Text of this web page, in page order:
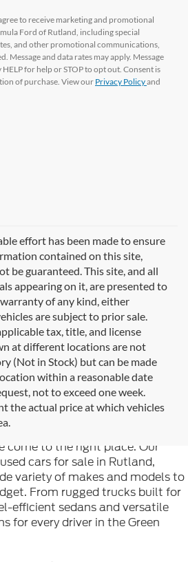
to receive marketing and promotional
Ford of Rutland, including special
and other promotional communications,
Message and data rates may apply. Message
for help or STOP to opt out. Consent is
of purchase. View our Privacy Policyand
effort has been made to ensure
contained on this site,
be guaranteed. This site, and all
appearing on it, are presented to
of any kind, either
are subject to prior sale.
tax, title, and license
at different locations are not
(Not in Stock) but can be made
within a reasonable date
not to exceed one week.
the actual price at which vehicles
of Rutland, your trusted
cars in Rutland, Vermont. If
pre-owned vehicles in
come to the right place. Our
cars for sale in Rutland,
variety of makes and models to
From rugged trucks built for
efficient sedans and versatile
for every driver in the Green